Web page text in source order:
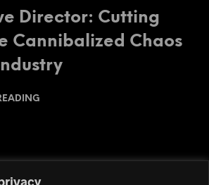
Director: Cutting
Cannibalized Chaos